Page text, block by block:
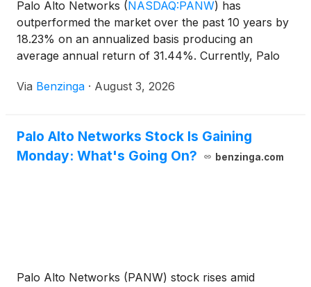
Palo Alto Networks (NASDAQ:PANW) has
outperformed the market over the past 10 years by
18.23% on an annualized basis producing an
average annual return of 31.44%. Currently, Palo
Via Benzinga · August 3, 2026
Palo Alto Networks Stock Is Gaining
Monday: What's Going On?
benzinga.com
Palo Alto Networks (PANW) stock rises amid